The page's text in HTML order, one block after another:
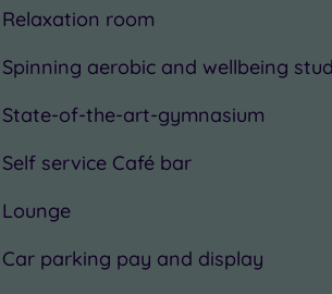
Relaxation room
Spinning aerobic and wellbeing
State-of-the-art-gymnasium
Self service Café bar
Lounge
Car parking pay and display